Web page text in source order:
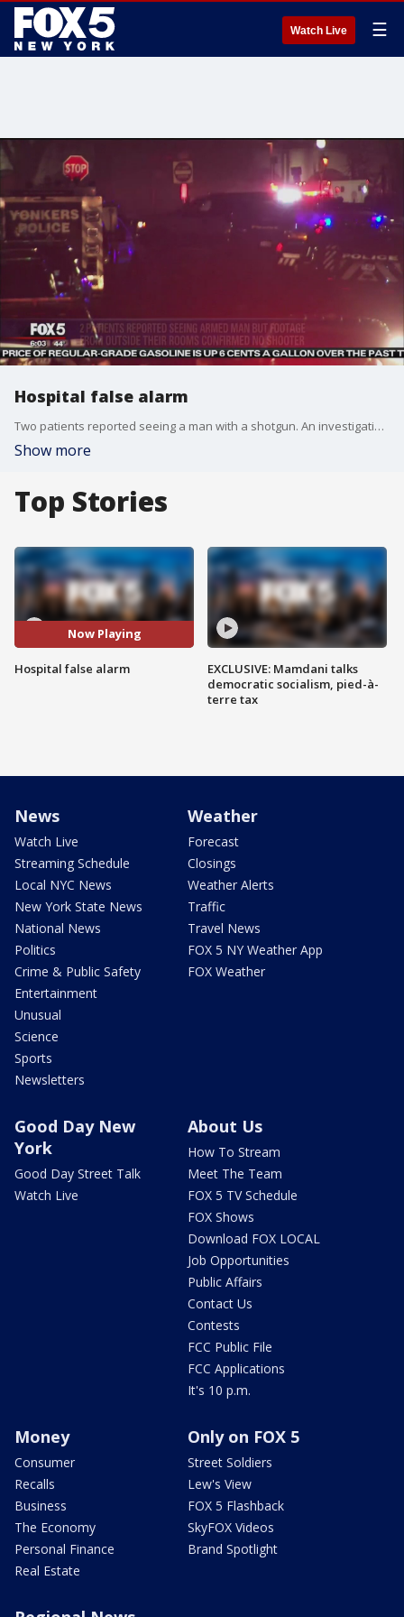
Watch Live ☰
Hospital false alarm
Two patients reported seeing a man with a shotgun. An investigation did not turn up anything.
Show more
Top Stories
Now Playing
Hospital false alarm
EXCLUSIVE: Mamdani talks
democratic socialism, pied-à-
terre tax
News
Watch Live
Streaming Schedule
Local NYC News
New York State News
National News
Politics
Crime & Public Safety
Entertainment
Unusual
Science
Sports
Newsletters
Weather
Forecast
Closings
Weather Alerts
Traffic
Travel News
FOX 5 NY Weather App
FOX Weather
Good Day New
York
Good Day Street Talk
Watch Live
About Us
How To Stream
Meet The Team
FOX 5 TV Schedule
FOX Shows
Download FOX LOCAL
Job Opportunities
Public Affairs
Contact Us
Contests
FCC Public File
FCC Applications
It's 10 p.m.
Money
Consumer
Recalls
Business
The Economy
Personal Finance
Real Estate
Only on FOX 5
Street Soldiers
Lew's View
FOX 5 Flashback
SkyFOX Videos
Brand Spotlight